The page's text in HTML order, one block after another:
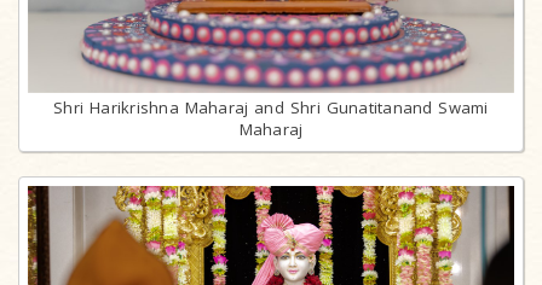
Shri Harikrishna Maharaj and Shri Gunatitanand Swami
Maharaj